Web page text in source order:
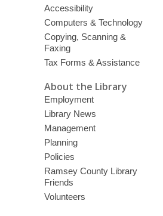
Accessibility
Computers & Technology
Copying, Scanning &
Faxing
Tax Forms & Assistance
About the Library
Employment
Library News
Management
Planning
Policies
Ramsey County Library
Friends
Volunteers